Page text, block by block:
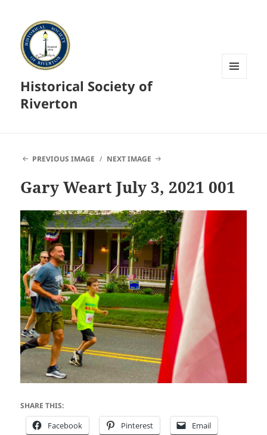
Historical Society of
Riverton
PREVIOUS IMAGE NEXT IMAGE
Gary Weart July 3, 2021 001
SHARE THIS:
Facebook Pinterest Email